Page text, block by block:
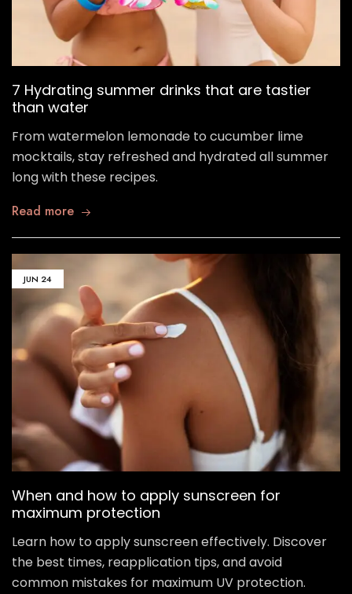
7 Hydrating summer drinks that are tastier
than water
From watermelon lemonade to cucumber lime
mocktails, stay refreshed and hydrated all summer
long with these recipes.
Read more
JUN 24
When and how to apply sunscreen for
maximum protection
Learn how to apply sunscreen effectively. Discover
the best times, reapplication tips, and avoid
common mistakes for maximum UV protection.